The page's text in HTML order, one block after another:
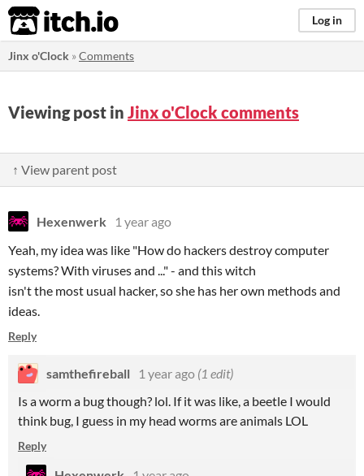
itch.io Log in
Jinx o'Clock »Comments
Viewing post in Jinx o'Clock comments
↑ View parent post
Hexenwerk
1 year ago
Yeah, my idea was like "How do hackers destroy computer
systems? With viruses and ..." - and this witch
isn't the most usual hacker, so she has her own methods and
ideas.
Reply
samthefireball 1 year ago (1 edit)
Is a worm a bug though? lol. If it was like, a beetle I would
think bug, I guess in my head worms are animals LOL
Reply